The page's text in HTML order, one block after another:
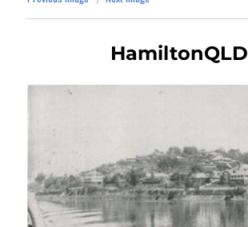
HamiltonQLD